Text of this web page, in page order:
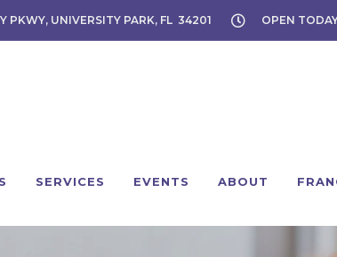
PKWY, UNIVERSITY PARK, FL 34201 OPEN
SERVICES EVENTS ABOUT